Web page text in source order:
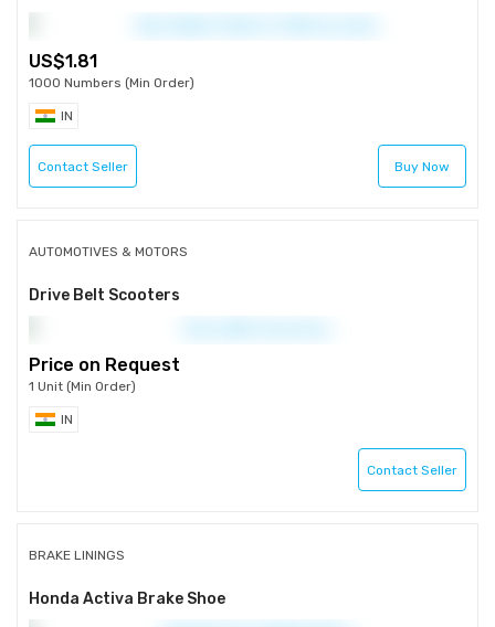
1.81
1000 Numbers (Min Order)
IN
Contact Seller Buy Now
AUTOMOTIVES & MOTORS
Drive Belt Scooters
Price on Request
1 Unit (Min Order)
IN
Contact Seller
BRAKE LININGS
Honda Activa Brake Shoe